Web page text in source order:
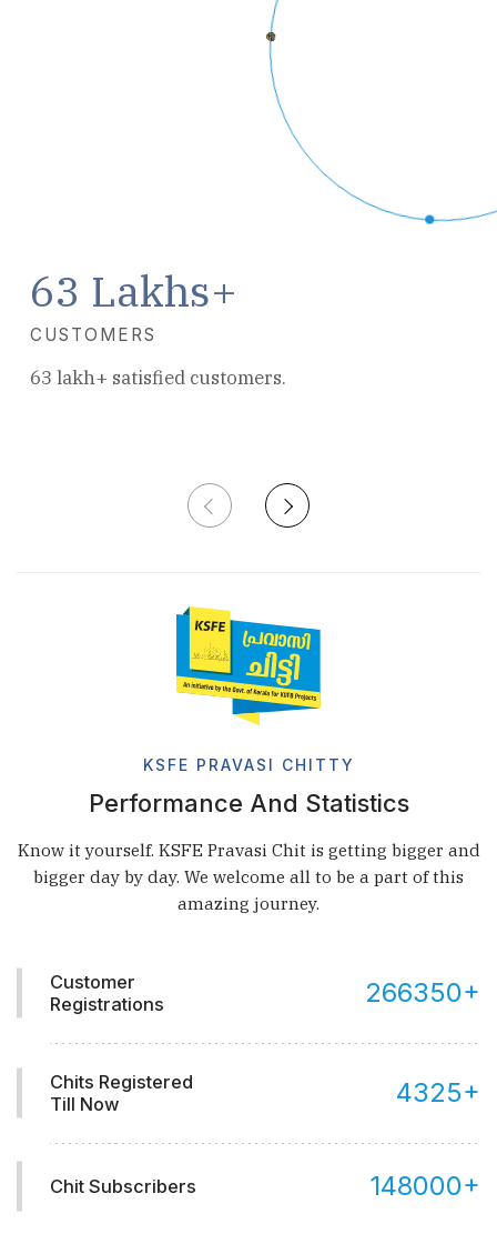
680+ Branches all over Kerala.
63 Lakhs+
CUSTOMERS
63 lakh+ satisfied customers.
KSFE PRAVASI CHITTY
Performance And Statistics
Know it yourself. KSFE Pravasi Chit is getting bigger and
bigger day by day. We welcome all to be a part of this
amazing journey.
Customer
Registrations
266350+
Chits Registered
Till Now
4325+
Chit Subscribers 148000+